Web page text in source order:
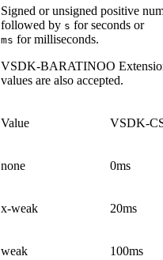
Signed or unsigned positive
followed by s for seconds or
ms for milliseconds.
VSDK-BARATINOO
values are also accepted.
Value VSDK-
none 0ms
x-weak 20ms
weak 100ms